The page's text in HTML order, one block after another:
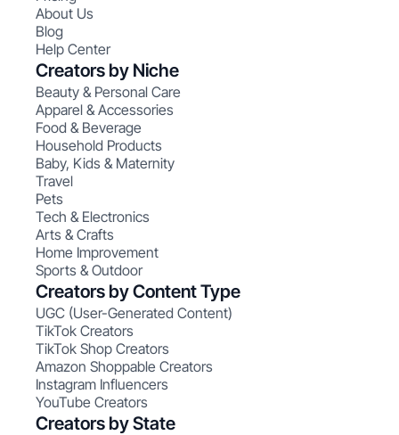
About Us
Blog
Help Center
Creators by Niche
Beauty & Personal Care
Apparel & Accessories
Food & Beverage
Household Products
Baby, Kids & Maternity
Travel
Pets
Tech & Electronics
Arts & Crafts
Home Improvement
Sports & Outdoor
Creators by Content Type
UGC (User-Generated Content)
TikTok Creators
TikTok Shop Creators
Amazon Shoppable Creators
Instagram Influencers
YouTube Creators
Creators by State